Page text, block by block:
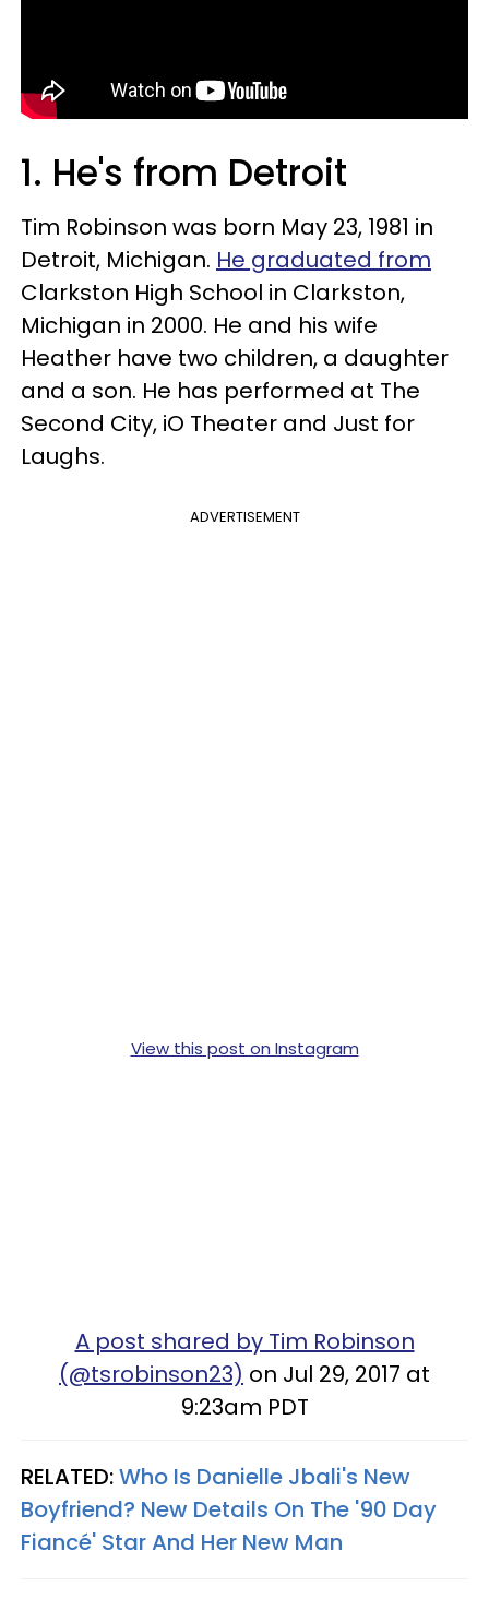
1. He's from Detroit
Tim Robinson was born May 23, 1981 in
Detroit, Michigan. He graduated from
Clarkston High School in Clarkston,
Michigan in 2000. He and his wife
Heather have two children, a daughter
and a son. He has performed at The
Second City, iO Theater and Just for
Laughs.
ADVERTISEMENT
View this post on Instagram
A post shared by Tim Robinson
(@tsrobinson23) on Jul 29, 2017 at
9:23am PDT
RELATED:Who Is Danielle Jbali's New
Boyfriend? New Details On The '90 Day
Fiancé' Star And Her New Man